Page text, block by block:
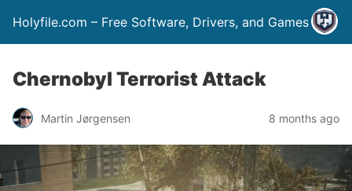
Holyfile.com – Free Software, Drivers, and Games
Chernobyl Terrorist Attack
Martin Jørgensen 8 months ago